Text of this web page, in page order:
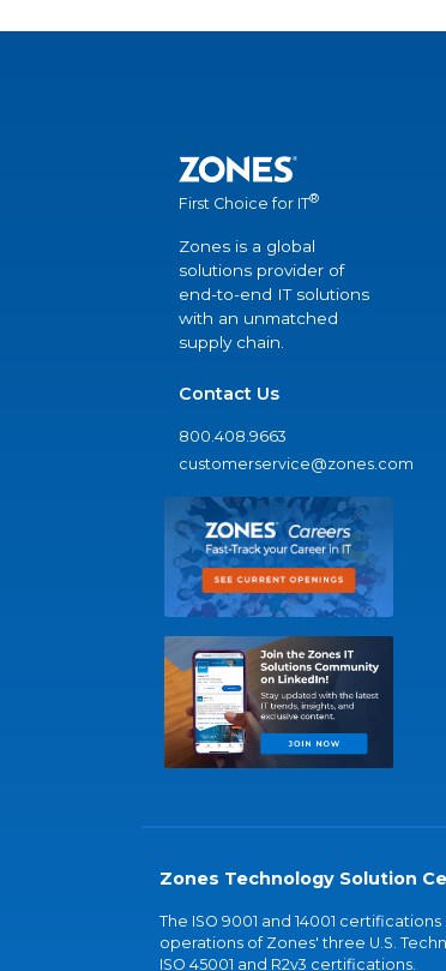
First Choice for IT®
Zones is a global
solutions provider of
end-to-end IT solutions
with an unmatched
supply chain.
Contact Us
800.408.9663
customerservice@zones.com
Zones Technology Solution
The ISO 9001 and 14001
operations of Zones' three U.S.
ISO 45001 and R2v3 certifications.